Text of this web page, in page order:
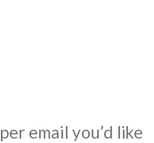
email you’d like